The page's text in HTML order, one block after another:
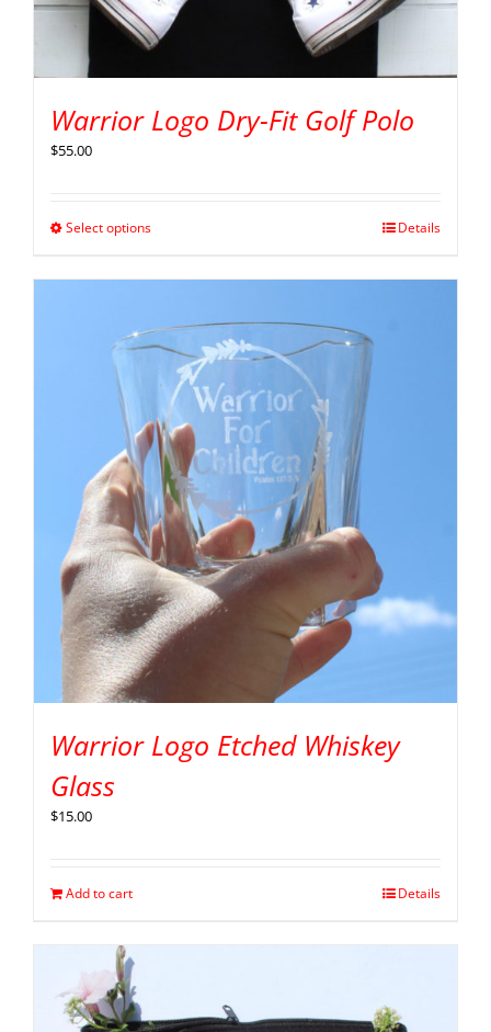
Warrior Logo Dry-Fit Golf Polo
$55.00
Select options Details
Warrior Logo Etched Whiskey
Glass
$15.00
Add to cart Details